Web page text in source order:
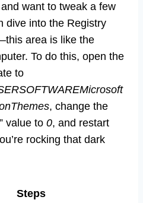
want to tweak a few
dive into the Registry
area is like the
To do this, open the
to
, change the
value to 0, and restart
rocking that dark
Steps